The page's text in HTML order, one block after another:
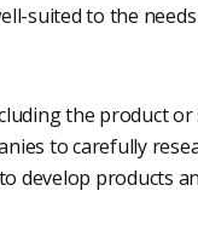
suited to the
the product or
to carefully
develop products